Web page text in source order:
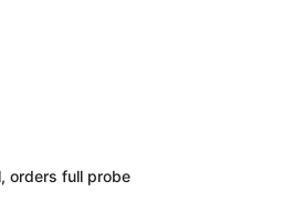
orders full probe